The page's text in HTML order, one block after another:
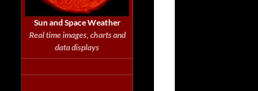
Sun and Space Weather
Real time images, charts and
data displays